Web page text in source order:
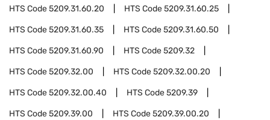
HTS Code5209.31.60.20 HTS Code5209.31.60.25
HTS Code5209.31.60.35 HTS Code5209.31.60.50
HTS Code5209.31.60.90 HTS Code5209.32
HTS Code5209.32.00 HTS Code5209.32.00.20
HTS Code5209.32.00.40 HTS Code5209.39
HTS Code5209.39.00 HTS Code5209.39.00.20